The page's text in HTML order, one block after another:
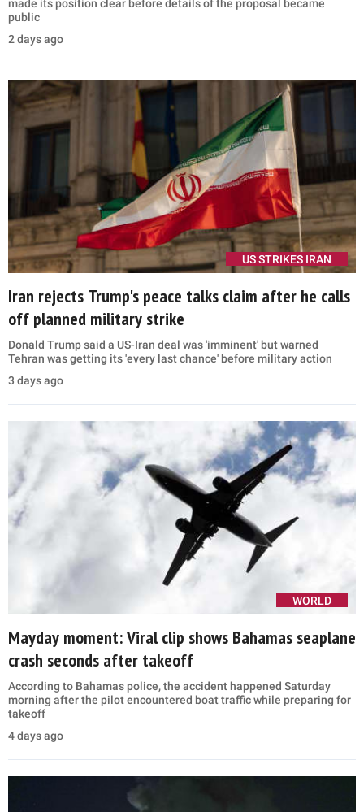
made its position clear before details of the proposal became
public
2 days ago
US STRIKES IRAN
Iran rejects Trump's peace talks claim after he calls
off planned military strike
Donald Trump said a US-Iran deal was 'imminent' but warned
Tehran was getting its 'every last chance' before military action
3 days ago
WORLD
Mayday moment: Viral clip shows Bahamas seaplane
crash seconds after takeoff
According to Bahamas police, the accident happened Saturday
morning after the pilot encountered boat traffic while preparing for
takeoff
4 days ago